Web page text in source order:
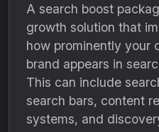
A search boost
growth solution that
how prominently your
brand appears in
This can include
search bars, content
systems, and